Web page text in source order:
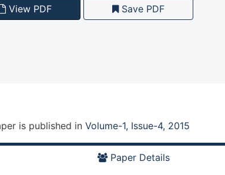
View PDF Save PDF
is published in Volume-1, Issue-4, 2015
Paper Details